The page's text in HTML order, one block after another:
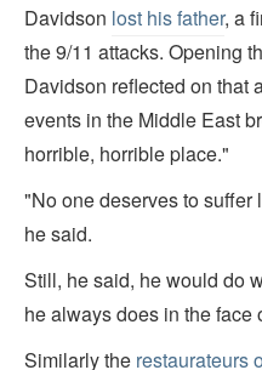
Davidson lost his father, a
the 9/11 attacks. Opening
Davidson reflected on that
events in the Middle East
horrible, horrible place."
"No one deserves to
he said.
Still, he said, he would do
he always does in the face
Similarly the restaurateurs